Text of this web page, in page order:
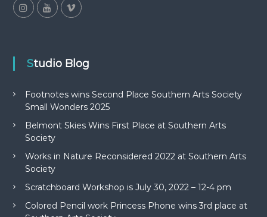
Studio Blog
Footnotes wins Second Place Southern Arts Society
Small Wonders 2025
Belmont Skies Wins First Place at Southern Arts
Society
Works in Nature Reconsidered 2022 at Southern Arts
Society
Scratchboard Workshop is July 30, 2022 – 12-4 pm
Colored Pencil work Princess Phone wins 3rd place at